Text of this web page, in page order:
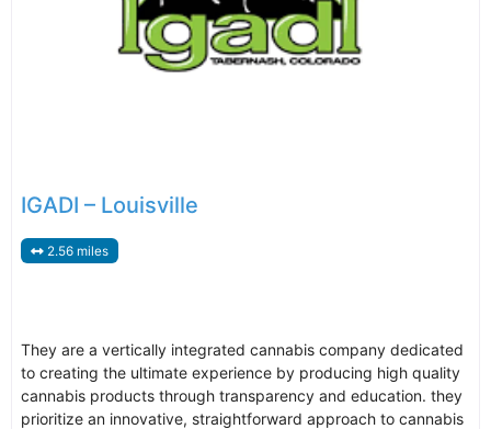
IGADI – Louisville
2.56 miles
They are a vertically integrated cannabis company dedicated
to creating the ultimate experience by producing high quality
cannabis products through transparency and education. they
prioritize an innovative, straightforward approach to cannabis